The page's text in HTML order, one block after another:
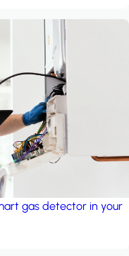
gas detector in your